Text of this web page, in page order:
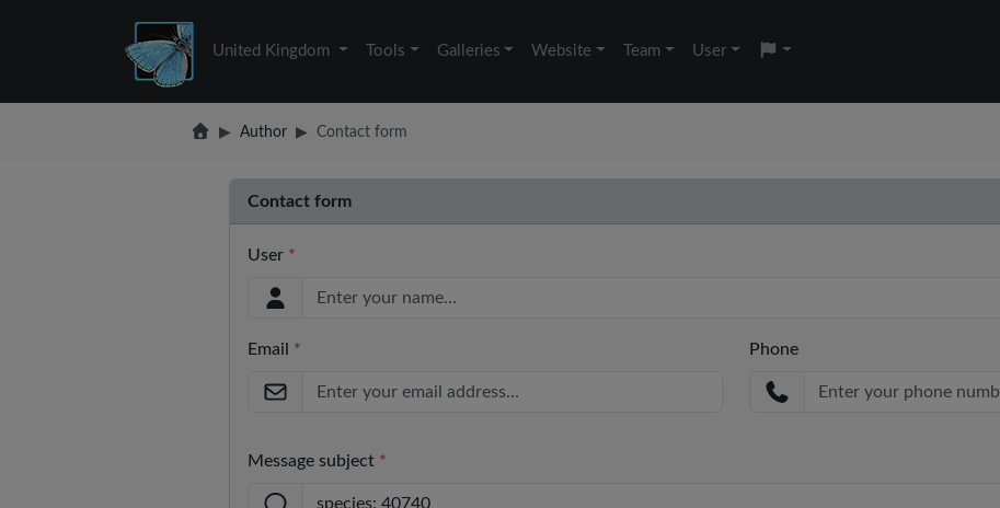
United Kingdom Tools Galleries Website Team User
Author Contact form
Contact form
User *
Email * Phone
Message subject *